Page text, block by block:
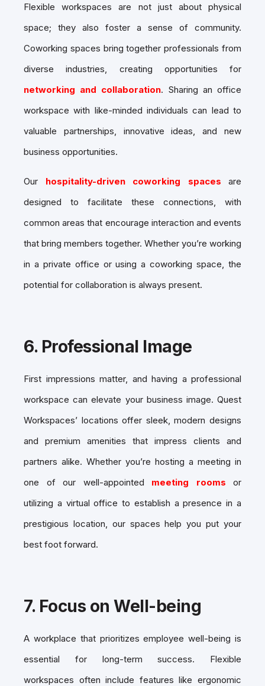
Flexible workspaces are not just about physical
space; they also foster a sense of community.
Coworking spaces bring together professionals from
diverse industries, creating opportunities for
networking and collaboration. Sharing an office
workspace with like-minded individuals can lead to
valuable partnerships, innovative ideas, and new
business opportunities.
Our hospitality-driven coworking spaces are
designed to facilitate these connections, with
common areas that encourage interaction and events
that bring members together. Whether you’re working
in a private office or using a coworking space, the
potential for collaboration is always present.
6. Professional Image
First impressions matter, and having a professional
workspace can elevate your business image. Quest
Workspaces’ locations offer sleek, modern designs
and premium amenities that impress clients and
partners alike. Whether you’re hosting a meeting in
one of our well-appointed meeting rooms or
utilizing a virtual office to establish a presence in a
prestigious location, our spaces help you put your
best foot forward.
7. Focus on Well-being
A workplace that prioritizes employee well-being is
essential for long-term success. Flexible
workspaces often include features like ergonomic